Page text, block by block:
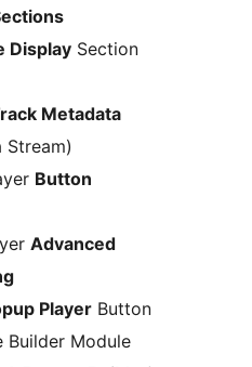
Display Section
Metadata
Stream)
Button
Advanced
Player Button
Builder Module